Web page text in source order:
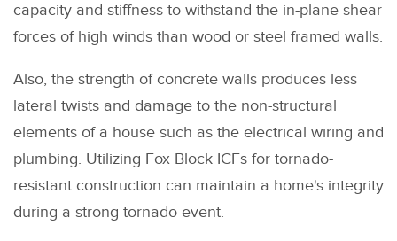
capacity and stiffness to withstand the in-plane shear
forces of high winds than wood or steel framed walls.
Also, the strength of concrete walls produces less
lateral twists and damage to the non-structural
elements of a house such as the electrical wiring and
plumbing. Utilizing Fox Block ICFs for tornado-
resistant construction can maintain a home's integrity
during a strong tornado event.